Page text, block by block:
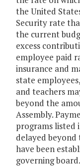
the United
Security rate
the current
excess
employee paid
insurance and
state
and teachers
beyond the
Assembly.
programs listed
delayed
have been
governing board.